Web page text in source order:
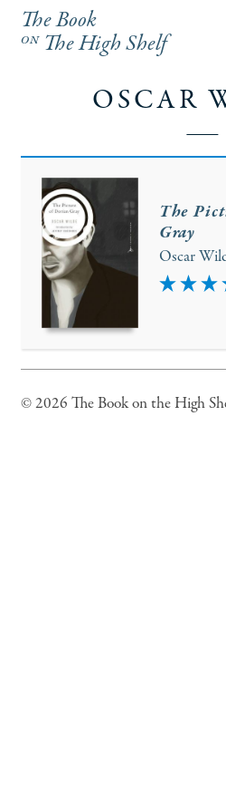
The Book
onThe High Shelf
OSCAR
The
Gray
Oscar
5
© 2026 The Book on the High